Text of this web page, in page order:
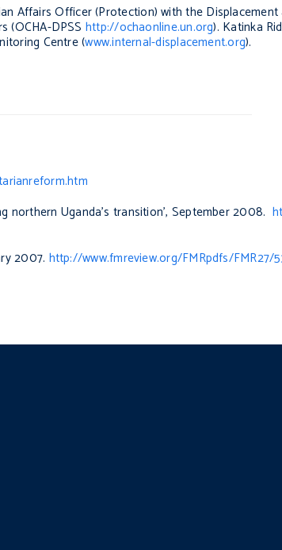
Affairs Officer (Protection) with the
(OCHA-DPSS http://ochaonline.un.org). Katinka
Centre (www.internal-displacement.org).
northern Uganda’s transition’, September 2008.
2007. http://www.fmreview.org/FMRpdfs/FMR27/